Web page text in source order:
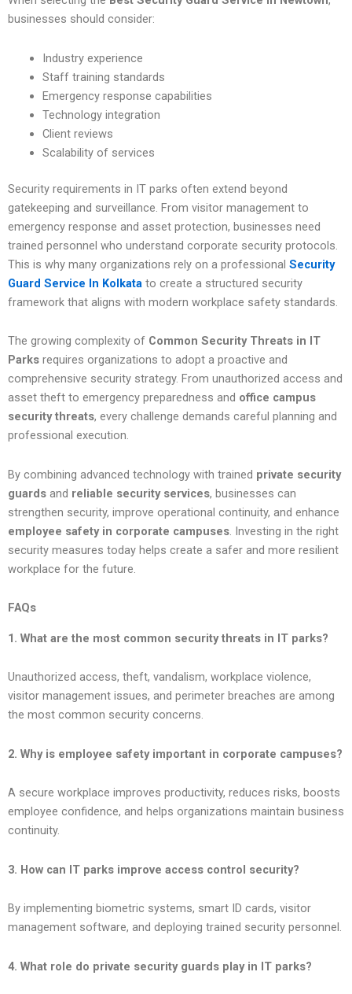
businesses should consider:
Industry experience
Staff training standards
Emergency response capabilities
Technology integration
Client reviews
Scalability of services
Security requirements in IT parks often extend beyond
gatekeeping and surveillance. From visitor management to
emergency response and asset protection, businesses need
trained personnel who understand corporate security protocols.
This is why many organizations rely on a professional Security
Guard Service In Kolkata to create a structured security
framework that aligns with modern workplace safety standards.
The growing complexity of Common Security Threats in IT
Parks requires organizations to adopt a proactive and
comprehensive security strategy. From unauthorized access and
asset theft to emergency preparedness and office campus
security threats, every challenge demands careful planning and
professional execution.
By combining advanced technology with trained private security
guards and reliable security services, businesses can
strengthen security, improve operational continuity, and enhance
employee safety in corporate campuses. Investing in the right
security measures today helps create a safer and more resilient
workplace for the future.
FAQs
1. What are the most common security threats in IT parks?
Unauthorized access, theft, vandalism, workplace violence,
visitor management issues, and perimeter breaches are among
the most common security concerns.
2. Why is employee safety important in corporate campuses?
A secure workplace improves productivity, reduces risks, boosts
employee confidence, and helps organizations maintain business
continuity.
3. How can IT parks improve access control security?
By implementing biometric systems, smart ID cards, visitor
management software, and deploying trained security personnel.
4. What role do private security guards play in IT parks?